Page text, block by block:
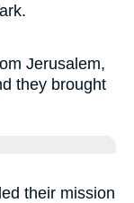
Jerusalem,
they brought
their mission